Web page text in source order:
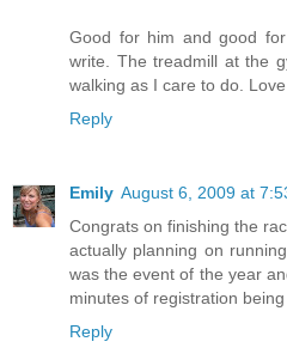
Good for him and good
write. The treadmill at the
walking as I care to do.
Reply
Emily August 6, 2009 at
Congrats on finishing the
actually planning on
was the event of the year
minutes of registration
Reply